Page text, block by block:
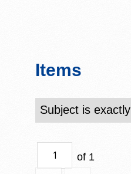
Items
Subject is exactly
of 1